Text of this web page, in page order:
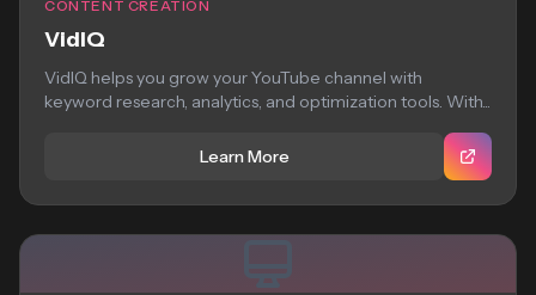
CONTENT CREATION
VidIQ
VidIQ helps you grow your YouTube channel with
keyword research, analytics, and optimization tools. With...
Learn More